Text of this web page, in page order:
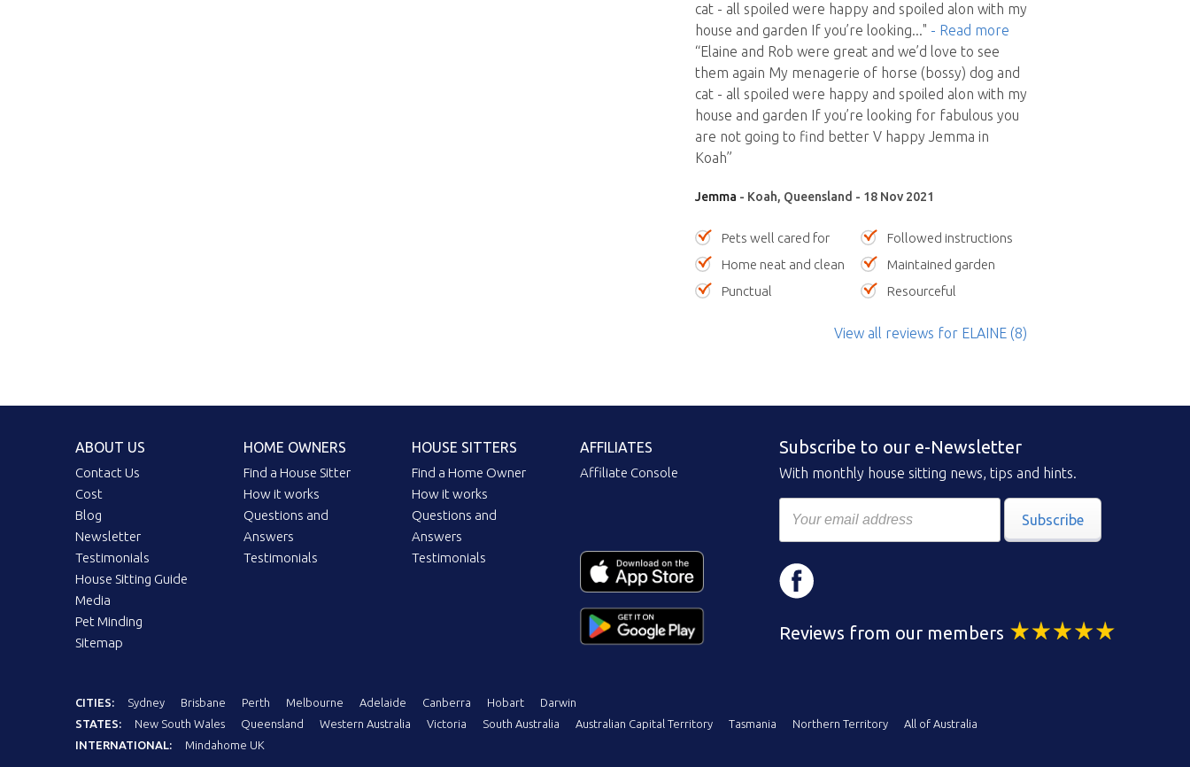
cat - all spoiled were happy and spoiled alon with my
house and garden If you’re looking..." - Read more
“Elaine and Rob were great and we’d love to see
them again My menagerie of horse (bossy) dog and
cat - all spoiled were happy and spoiled alon with my
house and garden If you’re looking for fabulous you
are not going to find better V happy Jemma in
Koah”
Jemma - Koah, Queensland - 18 Nov 2021
Pets well cared for
Followed instructions
Home neat and clean
Maintained garden
Punctual
Resourceful
View all reviews for ELAINE(8)
ABOUT US
Contact Us
Cost
Blog
Newsletter
Testimonials
House Sitting Guide
Media
Pet Minding
Sitemap
HOME OWNERS
Find a House Sitter
How it works
Questions and
Answers
Testimonials
HOUSE SITTERS
Find a Home Owner
How it works
Questions and
Answers
Testimonials
AFFILIATES
Affiliate Console
Subscribe to our e-Newsletter
With monthly house sitting news, tips and hints.
Subscribe
Reviews from our members
CITIES: Sydney Brisbane Perth Melbourne Adelaide Canberra Hobart
Darwin
STATES:
New South Wales Queensland Western Australia Victoria South Australia Australian Capital Territory Tasmania Northern Territory
All of Australia
INTERNATIONAL:
Mindahome UK